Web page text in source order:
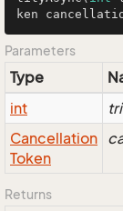
ken
Parameters
Type
int
Cancellation
Token
Returns